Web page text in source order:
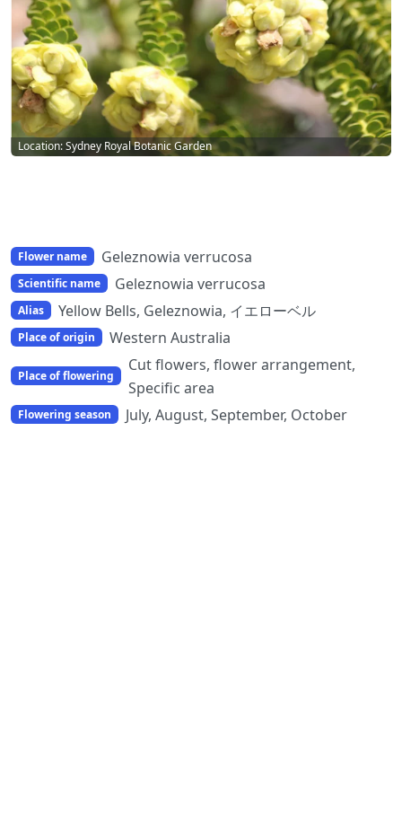
Location: Sydney Royal Botanic Garden
Flower name Geleznowia verrucosa
Scientific name Geleznowia verrucosa
Alias Yellow Bells, Geleznowia, イエローベル
Place of origin Western Australia
Place of flowering
Cut flowers, flower arrangement,
Specific area
Flowering season July, August, September, October